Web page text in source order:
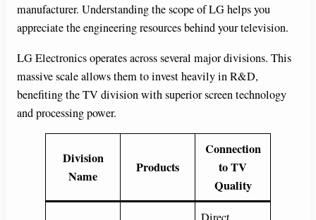
manufacturer. Understanding the scope of LG helps you
appreciate the engineering resources behind your television.
LG Electronics operates across several major divisions. This
massive scale allows them to invest heavily in R&D,
benefiting the TV division with superior screen technology
and processing power.
Division
Name
Products
Connection
to TV
Quality